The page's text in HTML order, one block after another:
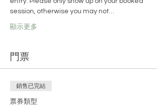
session, otherwise you may not…
顯示更多
門票
銷售已完結
票券類型